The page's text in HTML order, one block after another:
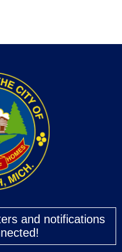
and notifications